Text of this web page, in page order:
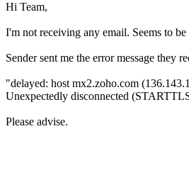
Hi Team,
I'm not receiving any email. Seems to be
Sender sent me the error message they
"delayed: host mx2.zoho.com
Unexpectedly disconnected
Please advise.